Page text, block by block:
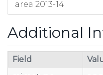
area 2013-14
Additional
Field